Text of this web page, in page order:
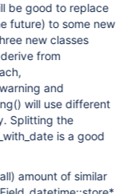
be good to replace
future) to some new
new classes
from
and
will use different
Splitting the
is a good
amount of similar